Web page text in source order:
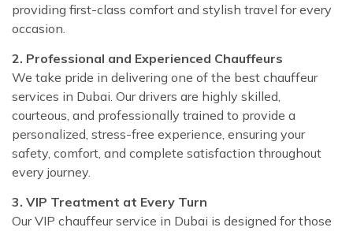
providing first-class comfort and stylish travel for every
occasion.
2. Professional and Experienced Chauffeurs
We take pride in delivering one of the best chauffeur
services in Dubai. Our drivers are highly skilled,
courteous, and professionally trained to provide a
personalized, stress-free experience, ensuring your
safety, comfort, and complete satisfaction throughout
every journey.
3. VIP Treatment at Every Turn
Our VIP chauffeur service in Dubai is designed for those